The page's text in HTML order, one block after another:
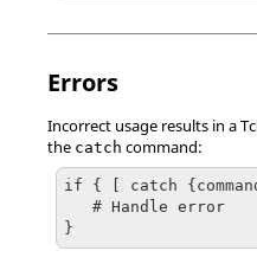
Errors
Incorrect usage results in a
the catch command:
if { [ catch
}